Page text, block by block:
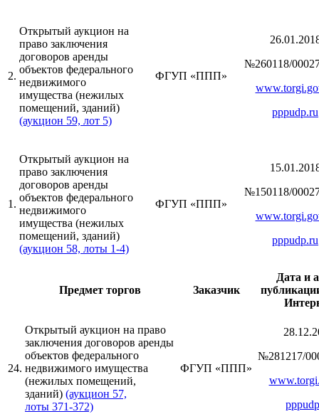
2.
Открытый аукцион на
право заключения
договоров аренды
объектов федерального
недвижимого
имущества (нежилых
помещений, зданий)
(аукцион 59, лот 5)
ФГУП «ППП»
№260118/
pppudp.ru
1.
Открытый аукцион на
право заключения
договоров аренды
объектов федерального
недвижимого
имущества (нежилых
помещений, зданий)
(аукцион 58, лоты 1-4)
ФГУП «ППП»
№150118/
pppudp.ru
Предмет торгов Заказчик
Дата и
24.
Открытый аукцион на право
заключения договоров аренды
объектов федерального
недвижимого имущества
(нежилых помещений,
зданий) (аукцион 57,
лоты 371-372)
ФГУП «ППП»
№281217/